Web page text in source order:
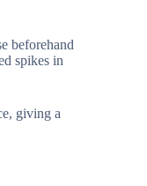
beforehand
spikes in
giving a